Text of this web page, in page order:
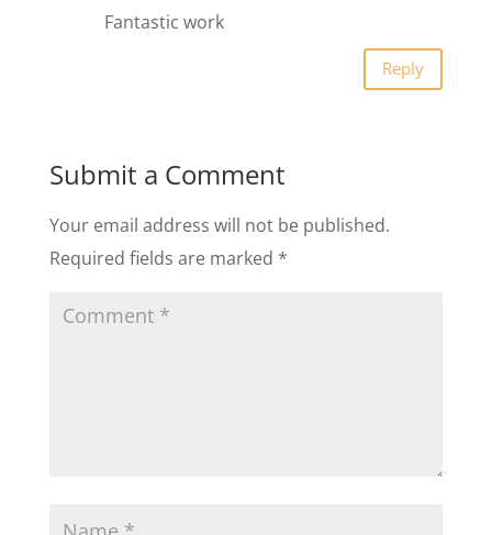
Fantastic work
Reply
Submit a Comment
Your email address will not be published.
Required fields are marked *